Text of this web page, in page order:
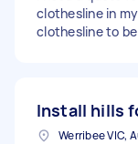
clothesline in
clothesline to
Install hills
Werribee VIC,